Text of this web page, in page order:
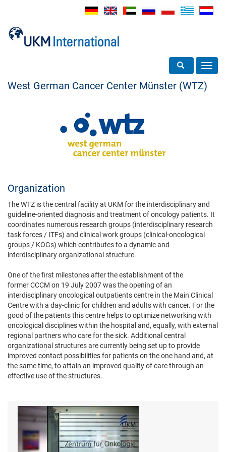
Toggle search
West German Cancer Center Münster (WTZ)
Organization
The WTZ is the central facility at UKM for the interdisciplinary and
guideline-oriented diagnosis and treatment of oncology patients. It
coordinates numerous research groups (interdisciplinary research
task forces / ITFs) and clinical work groups (clinical-oncological
groups / KOGs) which contributes to a dynamic and
interdisciplinary organizational structure.
One of the first milestones after the establishment of the
former CCCM on 19 July 2007 was the opening of an
interdisciplinary oncological outpatients centre in the Main Clinical
Centre with a day-clinic for children and adults with cancer. For the
good of the patients this centre helps to optimize networking with
oncological disciplines within the hospital and, equally, with external
regional partners who care for the sick. Additional central
organizational structures are currently being set up to provide
improved contact possibilities for patients on the one hand and, at
the same time, to attain an improved quality of care through an
effective use of the structures.